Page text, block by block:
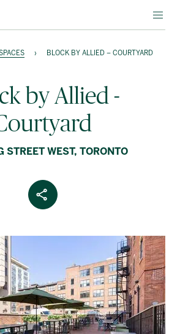
› BLOCK BY ALLIED – COURTYARD
by Allied -
STREET WEST, TORONTO
Share Article